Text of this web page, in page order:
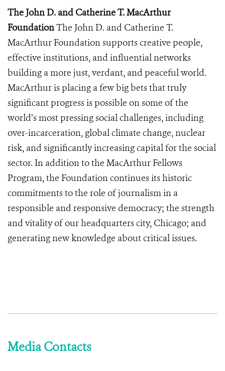
The John D. and Catherine T. MacArthur
FoundationThe John D. and Catherine T.
MacArthur Foundation supports creative people,
effective institutions, and influential networks
building a more just, verdant, and peaceful world.
MacArthur is placing a few big bets that truly
significant progress is possible on some of the
world’s most pressing social challenges, including
over-incarceration, global climate change, nuclear
risk, and significantly increasing capital for the social
sector. In addition to the MacArthur Fellows
Program, the Foundation continues its historic
commitments to the role of journalism in a
responsible and responsive democracy; the strength
and vitality of our headquarters city, Chicago; and
generating new knowledge about critical issues.
Media Contacts